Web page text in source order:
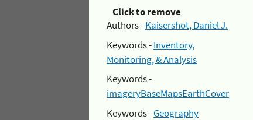
Click to remove
Authors -Kaisershot, Daniel J.
Keywords -Inventory,
Monitoring, & Analysis
Keywords -
imageryBaseMapsEarthCover
Keywords -Geography